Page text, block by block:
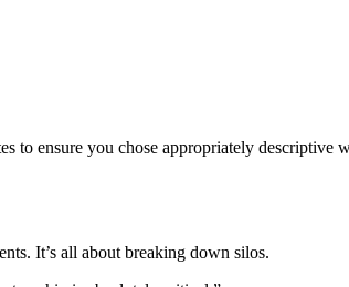
to ensure you chose appropriately
It’s all about breaking down silos.